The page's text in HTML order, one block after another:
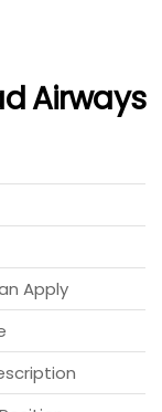
Airways
Apply